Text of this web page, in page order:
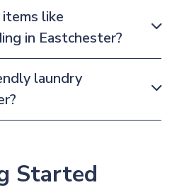
like
in Eastchester?
laundry
Started